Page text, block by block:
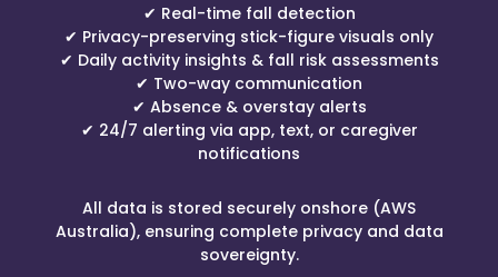
✔ Real-time fall detection
✔ Privacy-preserving stick-figure visuals only
✔ Daily activity insights & fall risk assessments
✔ Two-way communication
✔ Absence & overstay alerts
✔ 24/7 alerting via app, text, or caregiver
notifications
All data is stored securely onshore (AWS
Australia), ensuring complete privacy and data
sovereignty.